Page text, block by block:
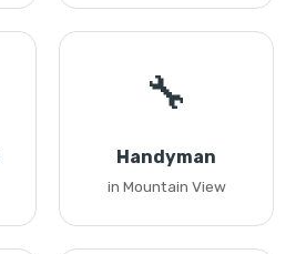
🔧
Handyman
in Mountain View